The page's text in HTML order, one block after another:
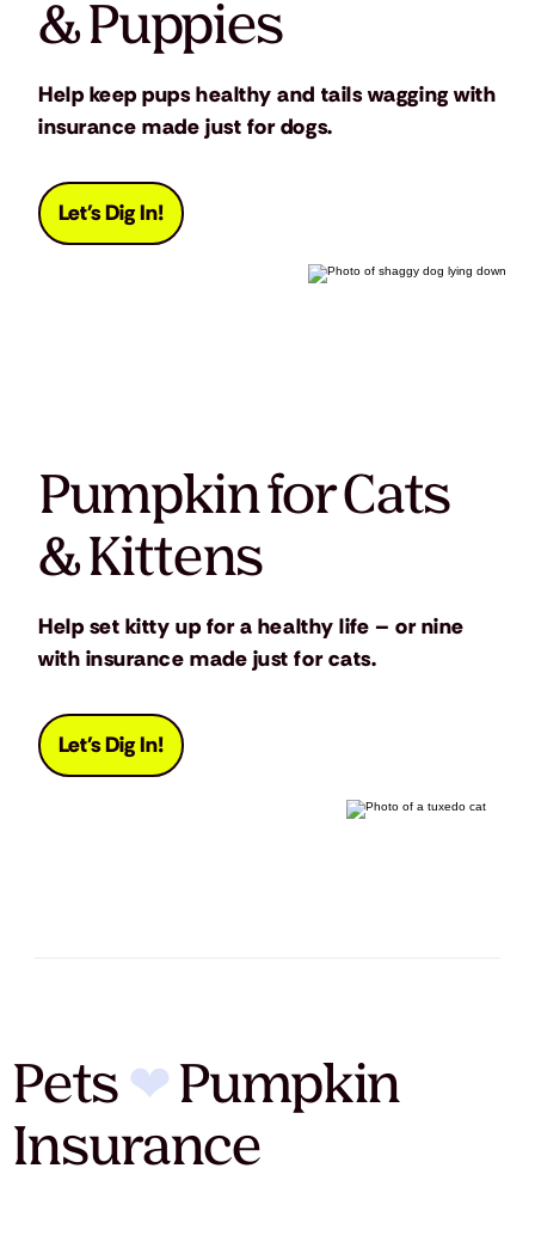
& Puppies
Help keep pups healthy and tails wagging with
insurance made just for dogs.
Let's Dig In!
Pumpkin for Cats
& Kittens
Help set kitty up for a healthy life – or nine
with insurance made just for cats.
Let's Dig In!
Pets❤Pumpkin
Insurance